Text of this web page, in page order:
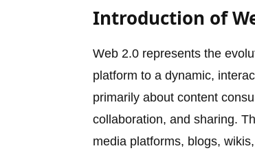
Introduction of
Web 2.0 represents the
platform to a dynamic,
primarily about content
collaboration, and sharing.
media platforms, blogs,